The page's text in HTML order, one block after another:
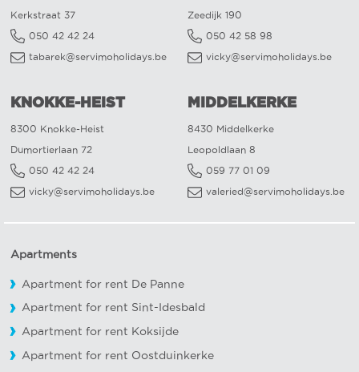
Kerkstraat 37
050 42 42 24
tabarek@servimoholidays.be
Zeedijk 190
050 42 58 98
vicky@servimoholidays.be
KNOKKE-HEIST
8300 Knokke-Heist
Dumortierlaan 72
050 42 42 24
vicky@servimoholidays.be
MIDDELKERKE
8430 Middelkerke
Leopoldlaan 8
059 77 01 09
valeried@servimoholidays.be
Apartments
Apartment for rent De Panne
Apartment for rent Sint-Idesbald
Apartment for rent Koksijde
Apartment for rent Oostduinkerke